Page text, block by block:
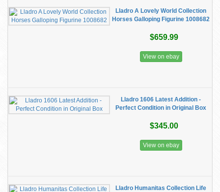
Lladro A Lovely World Collection
Horses Galloping Figurine 1008682
$659.99
View on ebay
Lladro 1606 Latest Addition -
Perfect Condition in Original Box
$345.00
View on ebay
Lladro Humanitas Collection Life